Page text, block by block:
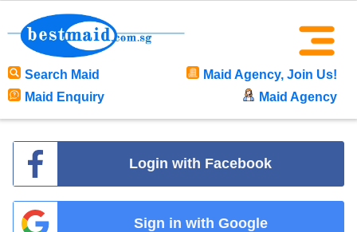
Search Maid
Maid Agency, Join Us!
Maid Enquiry
Maid Agency
Login with Facebook
Sign in with Google